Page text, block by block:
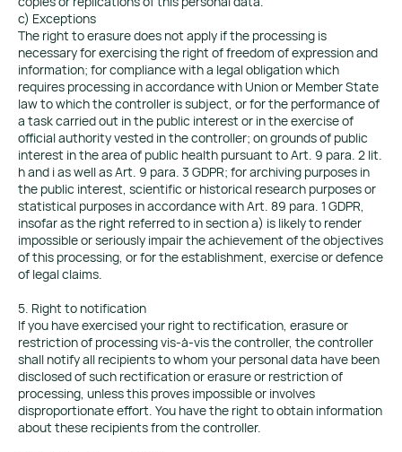
c) Exceptions
The right to erasure does not apply if the processing is
necessary for exercising the right of freedom of expression and
information; for compliance with a legal obligation which
requires processing in accordance with Union or Member State
law to which the controller is subject, or for the performance of
a task carried out in the public interest or in the exercise of
official authority vested in the controller; on grounds of public
interest in the area of public health pursuant to Art. 9 para. 2 lit.
h and i as well as Art. 9 para. 3 GDPR; for archiving purposes in
the public interest, scientific or historical research purposes or
statistical purposes in accordance with Art. 89 para. 1 GDPR,
insofar as the right referred to in section a) is likely to render
impossible or seriously impair the achievement of the objectives
of this processing, or for the establishment, exercise or defence
of legal claims.
5. Right to notification
If you have exercised your right to rectification, erasure or
restriction of processing vis-à-vis the controller, the controller
shall notify all recipients to whom your personal data have been
disclosed of such rectification or erasure or restriction of
processing, unless this proves impossible or involves
disproportionate effort. You have the right to obtain information
about these recipients from the controller.